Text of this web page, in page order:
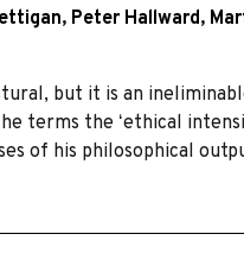
, Peter Hallward,
but it is an
terms the ʻethical
of his philosophical